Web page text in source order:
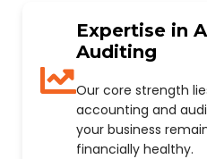
Expertise in
Auditing
Our core strength
accounting and
your business
financially healthy.